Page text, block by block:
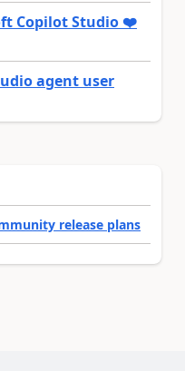
Copilot Studio ❤️
agent user
release plans